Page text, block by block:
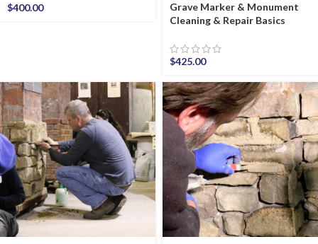
$400.00
Grave Marker & Monument
Cleaning & Repair Basics
$425.00